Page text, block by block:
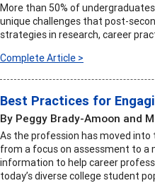
More than 50% of
unique challenges that post-
strategies in research, career
Complete Article >
Best Practices for
By Peggy Brady-Amoon and
As the profession has moved
from a focus on assessment to a
information to help career
today’s diverse college student